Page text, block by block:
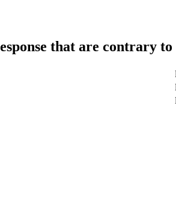
that are contrary